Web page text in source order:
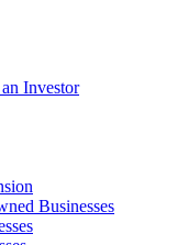
Investor
Businesses